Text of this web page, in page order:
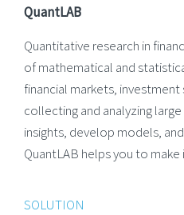
QuantLAB
Quantitative research in
of mathematical and
financial markets,
collecting and analyzing
insights, develop models,
QuantLAB helps you to make
SOLUTION